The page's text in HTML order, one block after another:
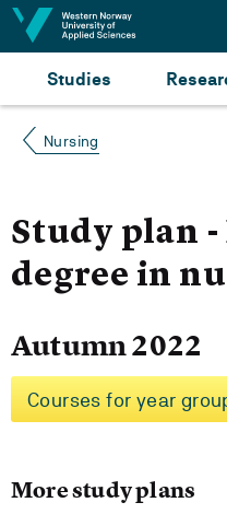
Jump to content
Studies
Nursing
Study plan -
degree in
Autumn 2022
Courses for year
More study plans